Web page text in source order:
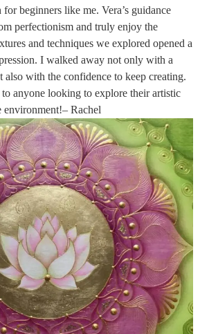
for beginners like me. Vera’s guidance
perfectionism and truly enjoy the
and techniques we explored opened a
I walked away not only with a
also with the confidence to keep creating.
anyone looking to explore their artistic
environment!– Rachel